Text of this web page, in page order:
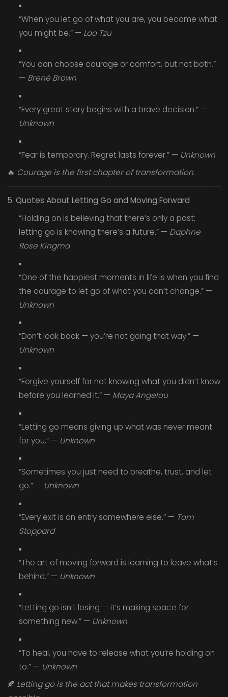
“When you let go of what you are, you become what
you might be.” — Lao Tzu
“You can choose courage or comfort, but not both.”
— Brené Brown
“Every great story begins with a brave decision.” —
Unknown
“Fear is temporary. Regret lasts forever.” — Unknown
🔥 Courage is the first chapter of transformation.
5. Quotes About Letting Go and Moving Forward
“Holding on is believing that there’s only a past;
letting go is knowing there’s a future.” — Daphne
Rose Kingma
“One of the happiest moments in life is when you find
the courage to let go of what you can’t change.” —
Unknown
“Don’t look back — you’re not going that way.” —
Unknown
“Forgive yourself for not knowing what you didn’t know
before you learned it.” — Maya Angelou
“Letting go means giving up what was never meant
for you.” — Unknown
“Sometimes you just need to breathe, trust, and let
go.” — Unknown
“Every exit is an entry somewhere else.” — Tom
Stoppard
“The art of moving forward is learning to leave what’s
behind.” — Unknown
“Letting go isn’t losing — it’s making space for
something new.” — Unknown
“To heal, you have to release what you’re holding on
to.” — Unknown
🍂 Letting go is the act that makes transformation